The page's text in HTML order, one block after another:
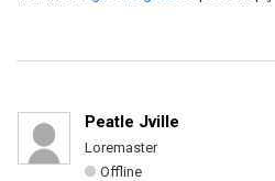
Peatle Jville
Loremaster
Offline